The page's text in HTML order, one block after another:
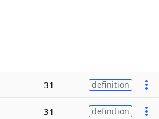
31 definition
31 definition